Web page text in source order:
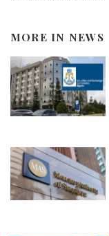
MORE IN NEWS